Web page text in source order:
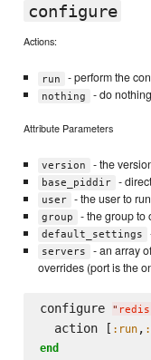
configure
Actions:
run - perform the
nothing - do nothing
Attribute Parameters
version - the
base_piddir -
user - the user to
group - the group to
default_settings
servers
- an array
overrides (port is the
configure " redis
  action [
:run,
end